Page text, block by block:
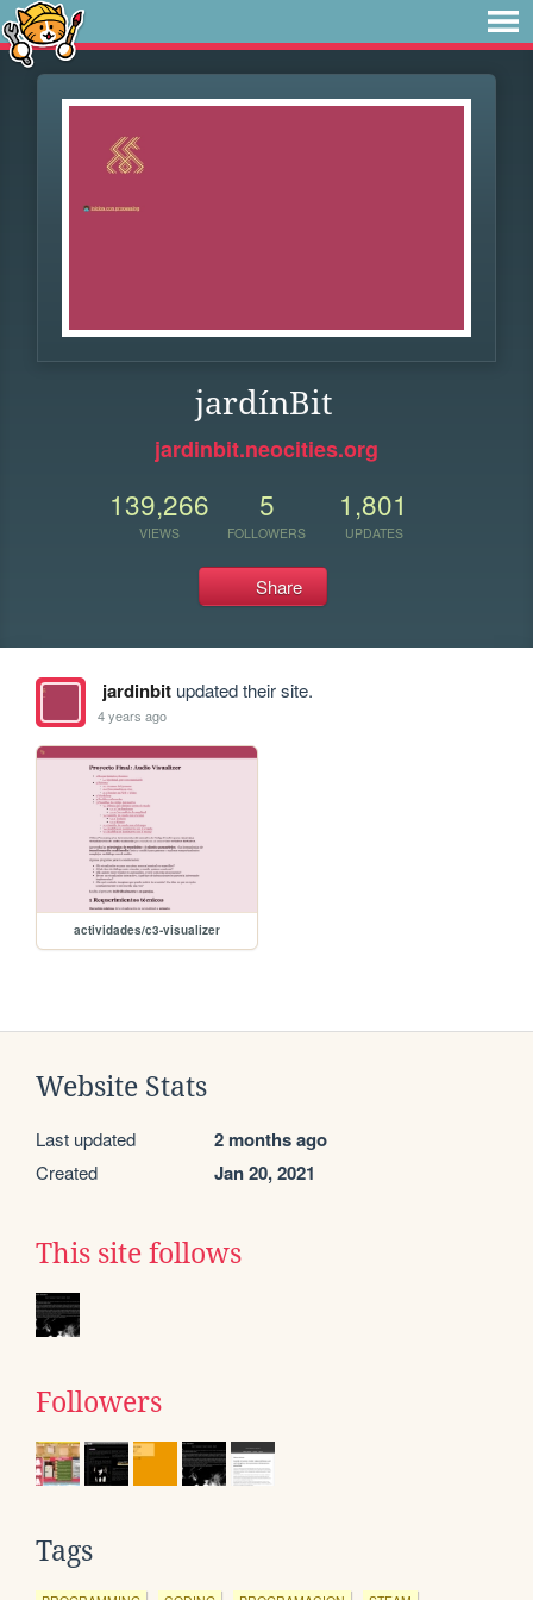
jardínBit
jardinbit.neocities.org
139,266
VIEWS
5
FOLLOWERS
1,801
UPDATES
Share
jardinbitupdated their site.
4 years ago
actividades/c3-visualizer
Website Stats
Last updated 2 months ago
Created Jan 20, 2021
This site follows
Followers
Tags